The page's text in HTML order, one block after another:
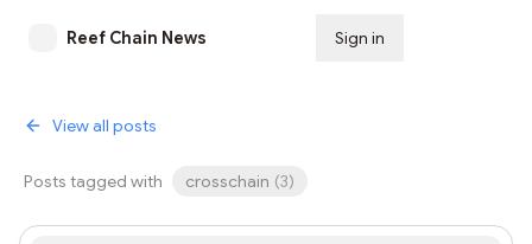
Reef Chain News Sign in
View all posts
Posts tagged with crosschain (3)